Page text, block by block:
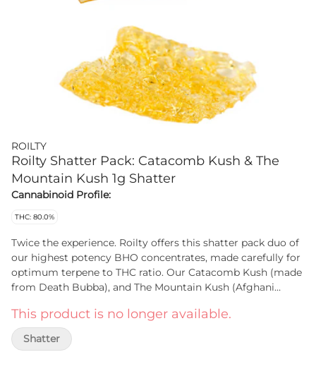
ROILTY
Roilty Shatter Pack: Catacomb Kush & The
Mountain Kush 1g Shatter
Cannabinoid Profile:
THC: 80.0%
Twice the experience. Roilty offers this shatter pack duo of
our highest potency BHO concentrates, made carefully for
optimum terpene to THC ratio. Our Catacomb Kush (made
from Death Bubba), and The Mountain Kush (Afghani
With high THC, this small batch extract duo-pack offer our
best-selling shatters in one place!
This product is no longer available.
Shatter